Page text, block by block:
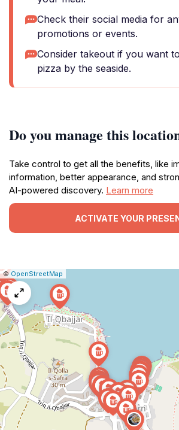
Check their social media for
promotions or events.
Consider takeout if you want
pizza by the seaside.
Do you manage this
Take control to get all the benefits, like
information, better appearance, and
AI-powered discovery. Learn more
ACTIVATE YOUR
Leaflet
|©OpenStreetMap
a
map
issue